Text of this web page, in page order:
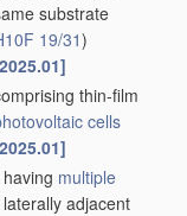
substrate
19/31)
thin-film
cells
having multiple
laterally adjacent